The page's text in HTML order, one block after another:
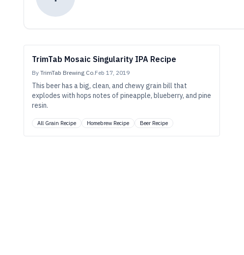
TrimTab Mosaic Singularity IPA Recipe
By TrimTab Brewing Co.Feb 17, 2019
This beer has a big, clean, and chewy grain bill that
explodes with hops notes of pineapple, blueberry, and pine
resin.
All Grain Recipe Homebrew Recipe Beer Recipe